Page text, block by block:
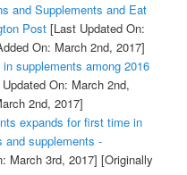
and Supplements and Eat
Post[Last Updated On:
On: March 2nd, 2017]
supplements among 2016
On: March 2nd,
2nd, 2017]
expands for first time in
supplements -
March 3rd, 2017] [Originally